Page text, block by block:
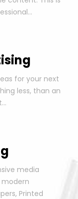
for your next
less, than an
media
Printed